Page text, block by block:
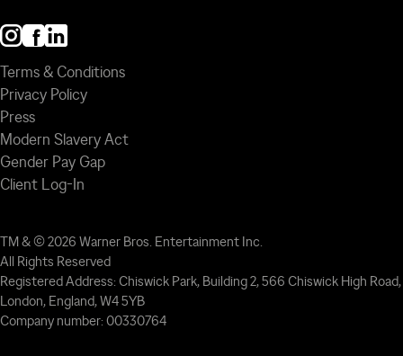
Terms & Conditions
Privacy Policy
Press
Modern Slavery Act
Gender Pay Gap
Client Log-In
TM & © 2026 Warner Bros. Entertainment Inc.
All Rights Reserved
Registered Address: Chiswick Park, Building 2, 566 Chiswick High Road,
London, England, W4 5YB
Company number: 00330764